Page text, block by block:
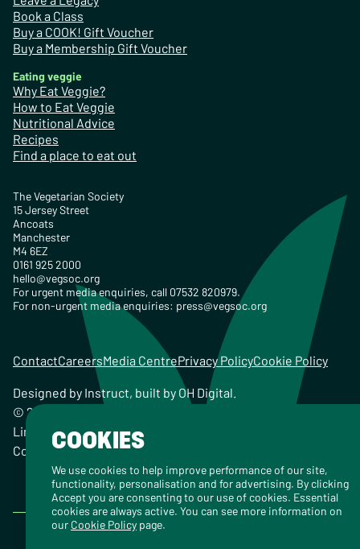
Book a Class
Buy a COOK! Gift Voucher
Buy a Membership Gift Voucher
Eating veggie
Why Eat Veggie?
How to Eat Veggie
Nutritional Advice
Recipes
Find a place to eat out
The Vegetarian Society
15 Jersey Street
Ancoats
Manchester
M4 6EZ
0161 925 2000
hello@vegsoc.org
For urgent media enquiries, call 07532 820979.
For non-urgent media enquiries: press@vegsoc.org
ContactCareersMedia CentrePrivacy PolicyCookie Policy
Designed by Instruct, built by OH Digital.
© 2026 The Vegetarian Society of the United Kingdom
Limited Registered Charity No. 259358, Registered
Company No. 00959115
COOKIES
We use cookies to help improve performance of our site,
functionality, personalisation and for advertising. By clicking
Accept you are consenting to our use of cookies. Essential
cookies are always active. You can see more information on
our Cookie Policy page.